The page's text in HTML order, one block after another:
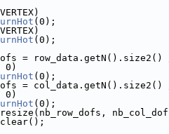
(0);
(0);
=
0)
(0);
=
0)
(0);